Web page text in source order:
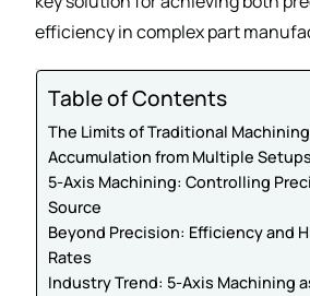
efficiency in complex part
Table of Contents
The Limits of Traditional
Accumulation from Multiple Setups
5-Axis Machining: Controlling
Source
Beyond Precision: Efficiency and
Rates
Industry Trend: 5-Axis Machining